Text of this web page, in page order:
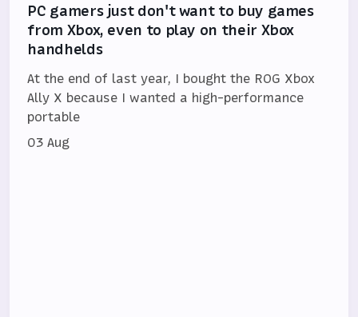
PC gamers just don't want to buy games
from Xbox, even to play on their Xbox
handhelds
At the end of last year, I bought the ROG Xbox
Ally X because I wanted a high-performance
portable
03 Aug